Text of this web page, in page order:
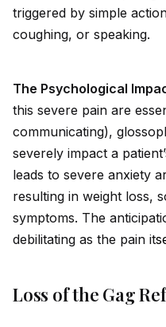
triggered by simple
coughing, or speaking.
The Psychological
this severe pain are
communicating),
severely impact a
leads to severe anxiety
resulting in weight loss,
symptoms. The
debilitating as the pain it
Loss of the Gag